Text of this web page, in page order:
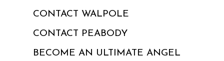
CONTACT WALPOLE
CONTACT PEABODY
BECOME AN ULTIMATE ANGEL